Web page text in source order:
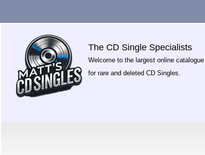
The CD Single Specialists
Welcome to the largest online catalogue
for rare and deleted CD Singles.